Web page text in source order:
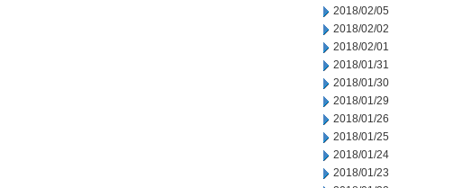
2018/02/05
2018/02/02
2018/02/01
2018/01/31
2018/01/30
2018/01/29
2018/01/26
2018/01/25
2018/01/24
2018/01/23